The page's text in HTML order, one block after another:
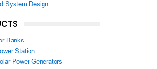
System Design
Banks
Station
Power Generators